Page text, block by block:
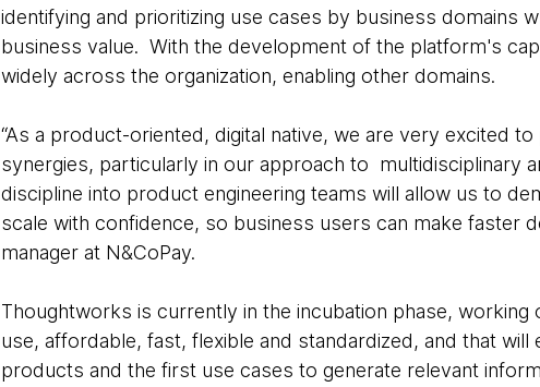
identifying and prioritizing use cases by business domains
business value. With the development of the platform's
widely across the organization, enabling other domains.
“As a product-oriented, digital native, we are very excited
synergies, particularly in our approach to multidisciplinary
discipline into product engineering teams will allow us to
scale with confidence, so business users can make faster
manager at N&CoPay.
Thoughtworks is currently in the incubation phase,
use, affordable, fast, flexible and standardized, and that
products and the first use cases to generate relevant